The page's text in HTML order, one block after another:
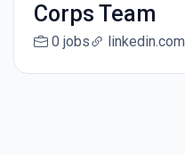
Corps Team
0 jobs linkedin.com